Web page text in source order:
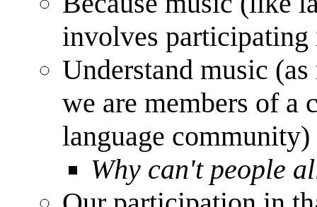
involves participating
Understand music
we are members of
language community)
Why can't people